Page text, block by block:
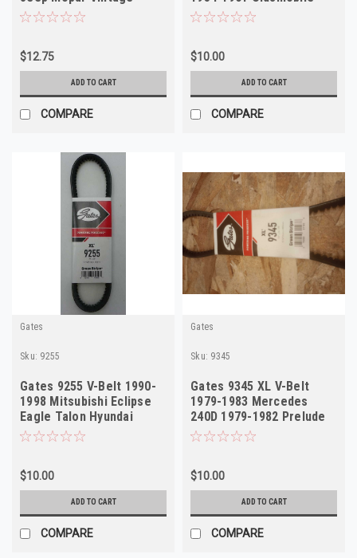
1956-1990 NOS
$12.75
ADD TO CART
COMPARE
NORS
$10.00
ADD TO CART
COMPARE
Gates
Sku: 9255
Gates 9255 V-Belt 1990-
1998 Mitsubishi Eclipse
Eagle Talon Hyundai
NORS
$10.00
ADD TO CART
COMPARE
Gates
Sku: 9345
Gates 9345 XL V-Belt
1979-1983 Mercedes
240D 1979-1982 Prelude
NORS
$10.00
ADD TO CART
COMPARE